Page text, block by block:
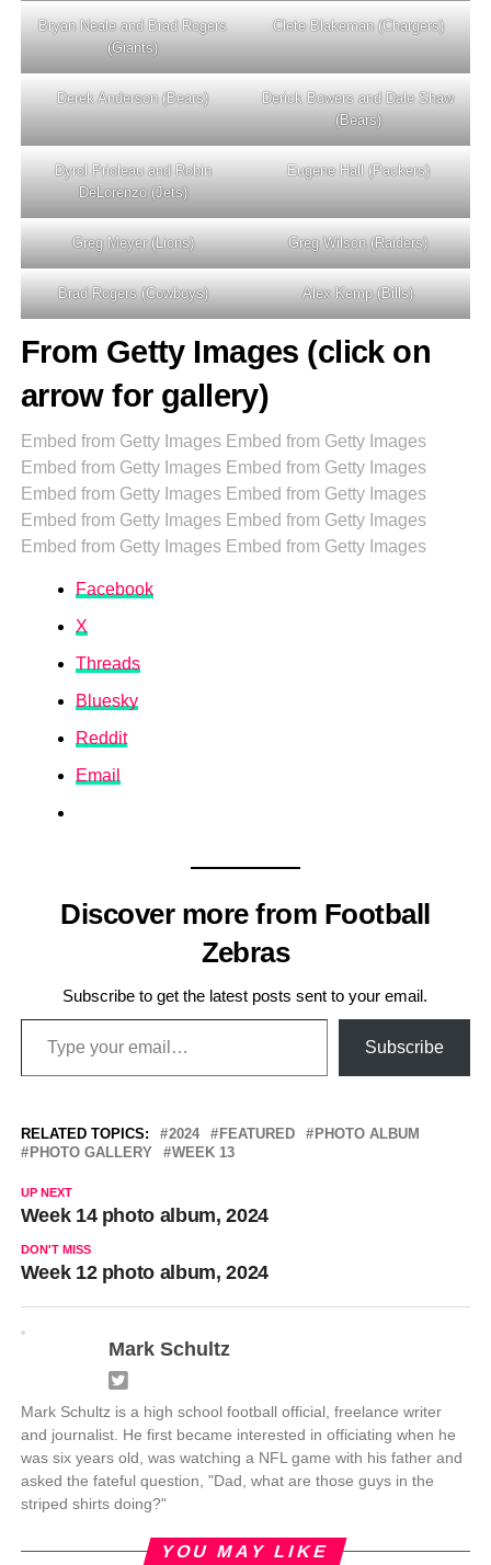
Bryan Neale and Brad Rogers
(Giants)
Clete Blakeman (Chargers)
Derek Anderson (Bears)
Derick Bowers and Dale Shaw
(Bears)
Dyrol Prioleau and Robin
DeLorenzo (Jets)
Eugene Hall (Packers)
Greg Meyer (Lions) Greg Wilson (Raiders)
Brad Rogers (Cowboys) Alex Kemp (Bills)
From Getty Images (click on
arrow for gallery)
Embed from Getty Images Embed from Getty Images
Embed from Getty Images Embed from Getty Images
Embed from Getty Images Embed from Getty Images
Embed from Getty Images Embed from Getty Images
Embed from Getty Images Embed from Getty Images
Facebook
X
Threads
Bluesky
Reddit
Email
Discover more from Football
Zebras
Subscribe to get the latest posts sent to your email.
Type your email…
Subscribe
RELATED TOPICS: 2024 FEATURED
PHOTO ALBUM
PHOTO GALLERY
WEEK 13
UP NEXT
Week 14 photo album, 2024
DON'T MISS
Week 12 photo album, 2024
Mark Schultz
Mark Schultz is a high school football official, freelance writer
and journalist. He first became interested in officiating when he
was six years old, was watching a NFL game with his father and
asked the fateful question, "Dad, what are those guys in the
striped shirts doing?"
YOU MAY LIKE